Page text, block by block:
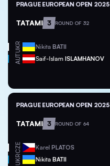
PRAGUE EUROPEAN OPEN 2025
TATAMI 3 ROUND OF 32
UKR Nikita BATII
AUT Saif-Islam ISLAMHANOV
PRAGUE EUROPEAN OPEN 2025
TATAMI 3 ROUND OF 64
CZE Karel PLATOS
UKR Nikita BATII